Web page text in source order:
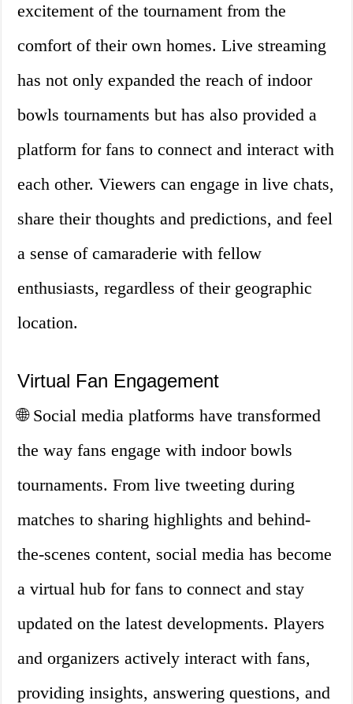
excitement of the tournament from the
comfort of their own homes. Live streaming
has not only expanded the reach of indoor
bowls tournaments but has also provided a
platform for fans to connect and interact with
each other. Viewers can engage in live chats,
share their thoughts and predictions, and feel
a sense of camaraderie with fellow
enthusiasts, regardless of their geographic
location.
Virtual Fan Engagement
🌐 Social media platforms have transformed
the way fans engage with indoor bowls
tournaments. From live tweeting during
matches to sharing highlights and behind-
the-scenes content, social media has become
a virtual hub for fans to connect and stay
updated on the latest developments. Players
and organizers actively interact with fans,
providing insights, answering questions, and